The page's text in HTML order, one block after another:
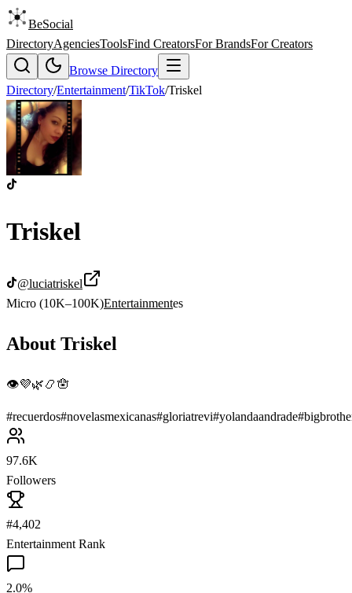
BeSocial
DirectoryAgenciesToolsFind CreatorsFor BrandsFor Creators
Browse Directory
Directory/Entertainment/TikTok/Triskel
Triskel
@luciatriskel
Micro (10K–100K)Entertainmentes
About Triskel
👁💜🌿📿🪬
#recuerdos#novelasmexicanas#gloriatrevi#yolandaandrade#
97.6K
Followers
#4,402
Entertainment Rank
2.0%